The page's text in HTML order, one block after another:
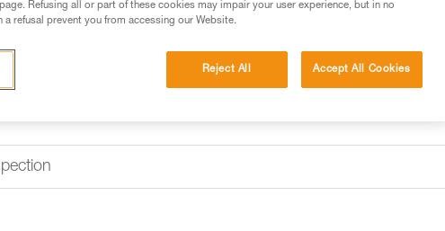
Refusing all or part of these cookies may impair your user experience, but in no
a refusal prevent you from accessing our Website.
Reject All Accept All Cookies